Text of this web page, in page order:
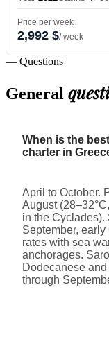
Price per week
2,992 $/ week
— Questions
General
When is the
charter in
April to October.
August
in the
September,
rates with sea
anchorages.
Dodecanese
through